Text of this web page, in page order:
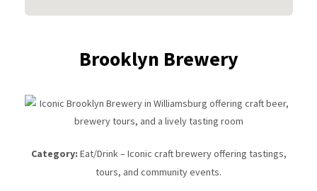
Brooklyn Brewery
Category: Eat/Drink – Iconic craft brewery offering tastings,
tours, and community events.